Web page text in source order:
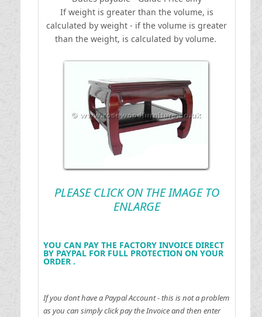
If weight is greater than the volume, is
calculated by weight - if the volume is greater
than the weight, is calculated by volume.
PLEASE CLICK ON THE IMAGE TO
ENLARGE
YOU CAN PAY THE FACTORY INVOICE DIRECT
BY PAYPAL FOR FULL PROTECTION ON YOUR
ORDER .
If you dont have a Paypal Account - this is not a problem
as you can simply click pay the Invoice and then enter